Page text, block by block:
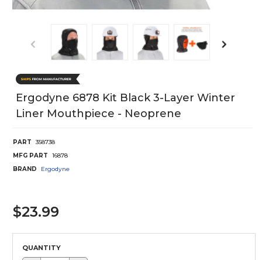
Ergodyne 6878 Kit Black 3-Layer Winter
Liner Mouthpiece - Neoprene
PART
358738
MFG PART
16878
BRAND
Ergodyne
$23.99
QUANTITY